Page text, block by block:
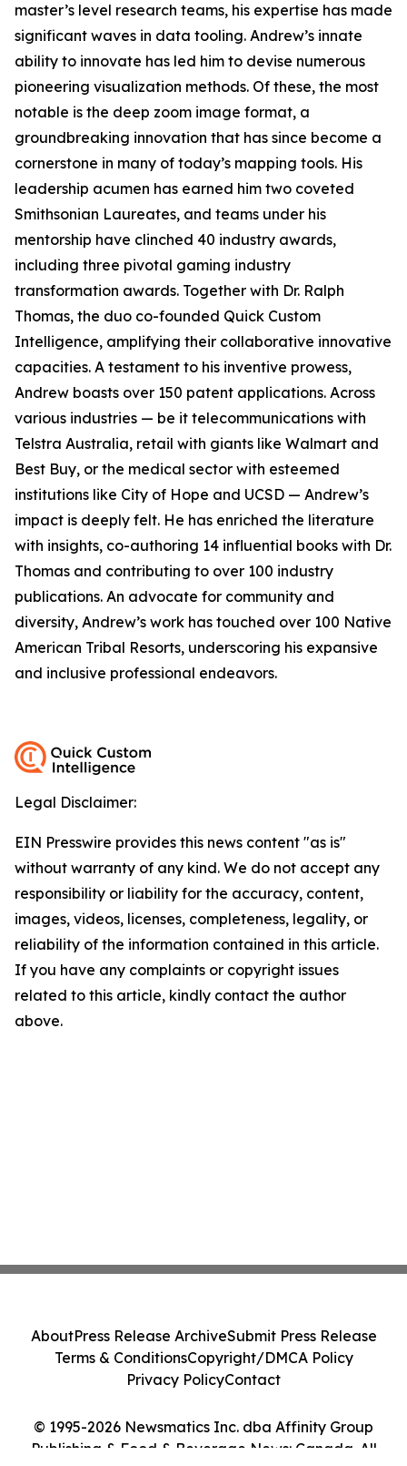
master’s level research teams, his expertise has made
significant waves in data tooling. Andrew’s innate
ability to innovate has led him to devise numerous
pioneering visualization methods. Of these, the most
notable is the deep zoom image format, a
groundbreaking innovation that has since become a
cornerstone in many of today’s mapping tools. His
leadership acumen has earned him two coveted
Smithsonian Laureates, and teams under his
mentorship have clinched 40 industry awards,
including three pivotal gaming industry
transformation awards. Together with Dr. Ralph
Thomas, the duo co-founded Quick Custom
Intelligence, amplifying their collaborative innovative
capacities. A testament to his inventive prowess,
Andrew boasts over 150 patent applications. Across
various industries — be it telecommunications with
Telstra Australia, retail with giants like Walmart and
Best Buy, or the medical sector with esteemed
institutions like City of Hope and UCSD — Andrew’s
impact is deeply felt. He has enriched the literature
with insights, co-authoring 14 influential books with Dr.
Thomas and contributing to over 100 industry
publications. An advocate for community and
diversity, Andrew’s work has touched over 100 Native
American Tribal Resorts, underscoring his expansive
and inclusive professional endeavors.
Legal Disclaimer:
EIN Presswire provides this news content "as is"
without warranty of any kind. We do not accept any
responsibility or liability for the accuracy, content,
images, videos, licenses, completeness, legality, or
reliability of the information contained in this article.
If you have any complaints or copyright issues
related to this article, kindly contact the author
above.
© 1995-2026 Newsmatics Inc. dba Affinity Group
Publishing & Food & Beverage News: Canada. All
AboutPress Release ArchiveSubmit Press Release
Terms & ConditionsCopyright/DMCA Policy
Privacy PolicyContact